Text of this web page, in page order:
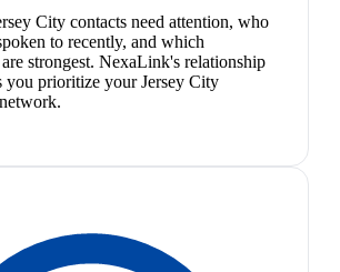
City contacts need attention, who
to recently, and which
strongest. NexaLink's relationship
you prioritize your Jersey City